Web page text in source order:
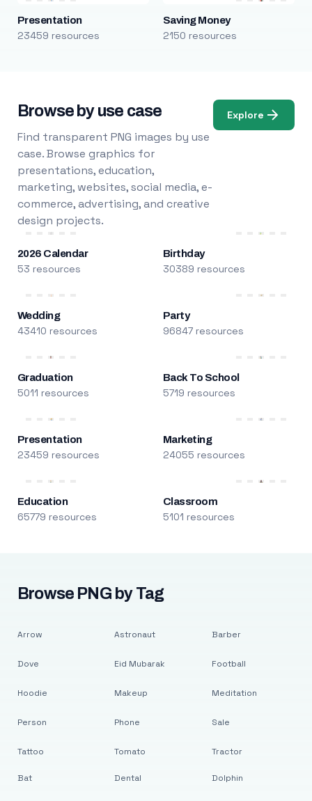
Presentation
23459 resources
Saving Money
2150 resources
Browse by use case
Find transparent PNG images by use
case. Browse graphics for
presentations, education,
marketing, websites, social media, e-
commerce, advertising, and creative
design projects.
Explore
2026 Calendar
53 resources
Birthday
30389 resources
Wedding
43410 resources
Party
96847 resources
Graduation
5011 resources
Back To School
5719 resources
Presentation
23459 resources
Marketing
24055 resources
Education
65779 resources
Classroom
5101 resources
Browse PNG by Tag
Arrow
Dove
Hoodie
Person
Tattoo
Astronaut
Eid Mubarak
Makeup
Phone
Tomato
Barber
Football
Meditation
Sale
Tractor
Bat Dental Dolphin